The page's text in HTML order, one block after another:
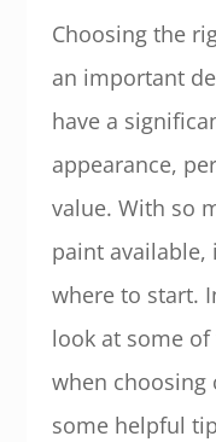
Choosing the
an important
have a
appearance,
value. With so
paint
where to start.
look at some
when choosing
some helpful